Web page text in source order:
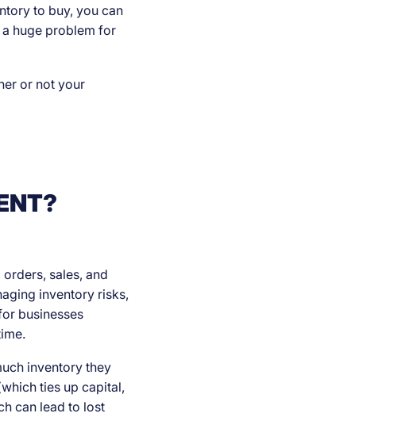
to buy, you can
huge problem for
or not your
sales, and
inventory risks,
businesses
inventory they
ties up capital,
can lead to lost